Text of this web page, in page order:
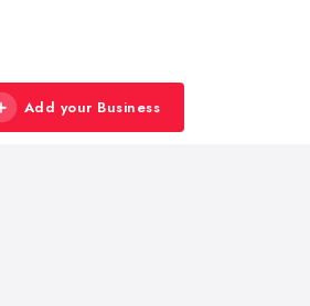
Add your Business